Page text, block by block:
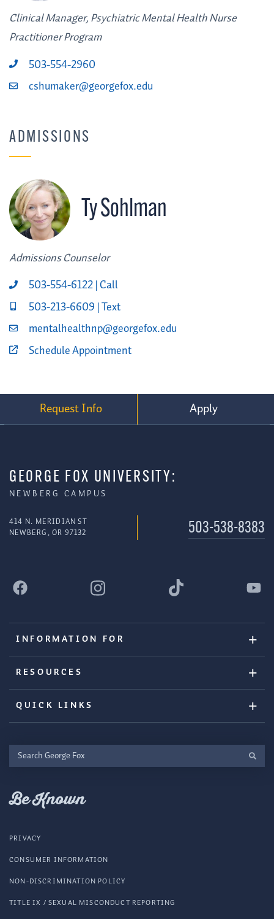
Clinical Manager, Psychiatric Mental Health Nurse
Practitioner Program
503-554-2960
cshumaker@georgefox.edu
ADMISSIONS
Ty Sohlman
Admissions Counselor
503-554-6122 | Call
503-213-6609 | Text
mentalhealthnp@georgefox.edu
Schedule Appointment
Request Info Apply
GEORGE FOX UNIVERSITY:
NEWBERG CAMPUS
414 N. MERIDIAN ST
NEWBERG, OR 97132
503-538-8383
INFORMATION FOR
RESOURCES
QUICK LINKS
Search
George
Be Known
PRIVACY
CONSUMER INFORMATION
NON-DISCRIMINATION POLICY
TITLE IX / SEXUAL MISCONDUCT REPORTING